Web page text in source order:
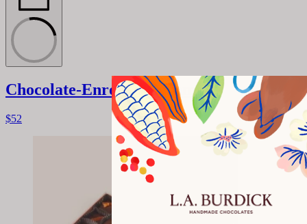
Chocolate-Enrobed Caramels
$52